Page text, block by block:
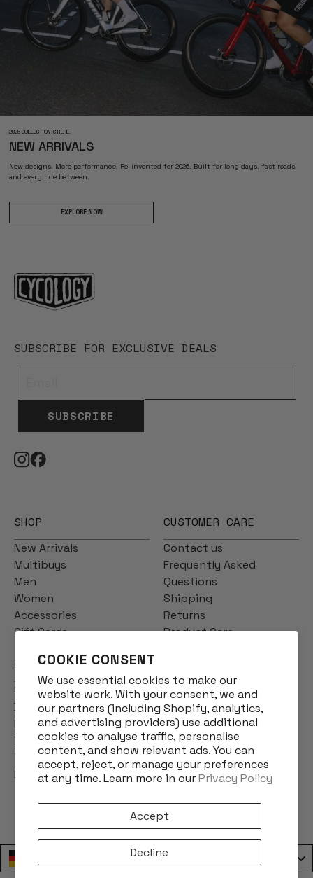
COOKIE CONSENT
We use essential cookies to make our
website work. With your consent, we and
our partners (including Shopify, analytics,
and advertising providers) use additional
cookies to analyse traffic, personalise
content, and show relevant ads. You can
accept, reject, or manage your preferences
at any time. Learn more in ourPrivacy Policy
Accept
Decline
2026 COLLECTION IS HERE.
NEW ARRIVALS
New designs. More performance. Re-invented for 2026. Built for long days, fast roads,
and every ride between.
EXPLORE NOW
SUBSCRIBE FOR EXCLUSIVE DEALS
SUBSCRIBE
SHOP
New Arrivals
Multibuys
Men
Women
Accessories
Gift Cards
CUSTOMER CARE
Contact us
Frequently Asked
Questions
Shipping
Returns
Product Care
INFO
Story
Designs
Reviews
Blog
Terms & Conditions
Privacy Policy
Deutschland / Germany